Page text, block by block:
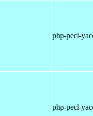
php-pecl-
php-pecl-